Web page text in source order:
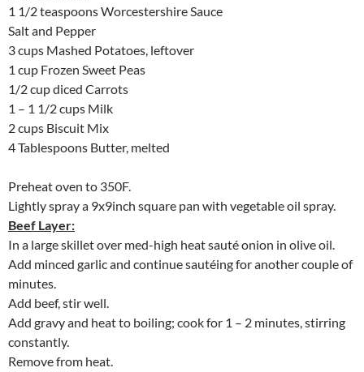
1 1/2 teaspoons Worcestershire Sauce
Salt and Pepper
3 cups Mashed Potatoes, leftover
1 cup Frozen Sweet Peas
1/2 cup diced Carrots
1 – 1 1/2 cups Milk
2 cups Biscuit Mix
4 Tablespoons Butter, melted
Preheat oven to 350F.
Lightly spray a 9x9inch square pan with vegetable oil spray.
Beef Layer:
In a large skillet over med-high heat sauté onion in olive oil.
Add minced garlic and continue sautéing for another couple of
minutes.
Add beef, stir well.
Add gravy and heat to boiling; cook for 1 – 2 minutes, stirring
constantly.
Remove from heat.